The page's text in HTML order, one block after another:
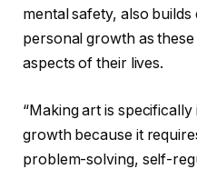
mental safety, also
personal growth as
aspects of their lives.
“Making art is
growth because it
problem-solving, self-